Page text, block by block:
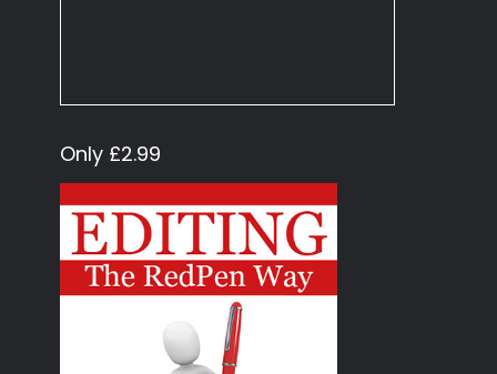
Only £2.99